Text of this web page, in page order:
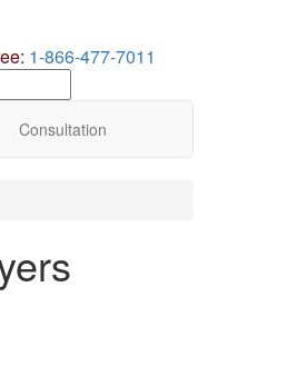
1-866-477-7011
Consultation